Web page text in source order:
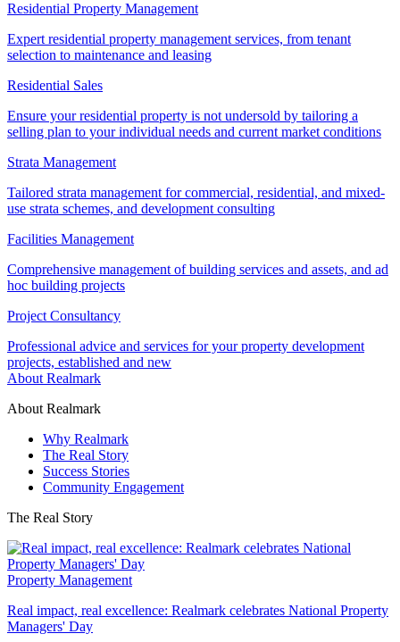
Residential Property Management
Expert residential property management services, from tenant
selection to maintenance and leasing
Residential Sales
Ensure your residential property is not undersold by tailoring a
selling plan to your individual needs and current market conditions
Strata Management
Tailored strata management for commercial, residential, and mixed-
use strata schemes, and development consulting
Facilities Management
Comprehensive management of building services and assets, and ad
hoc building projects
Project Consultancy
Professional advice and services for your property development
projects, established and new
About Realmark
About Realmark
Why Realmark
The Real Story
Success Stories
Community Engagement
The Real Story
Property Management
Real impact, real excellence: Realmark celebrates National Property
Managers' Day